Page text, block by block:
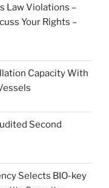
Law Violations –
Your Rights –
Capacity With
Second
Selects BIO-key